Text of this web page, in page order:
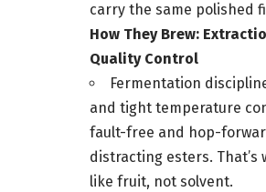
carry the same polished
How They Brew:
Quality Control
Fermentation
and tight temperature
fault-free and hop-
distracting esters. That’s
like fruit, not solvent.